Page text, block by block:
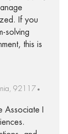
If you
solving
this is
92117
I